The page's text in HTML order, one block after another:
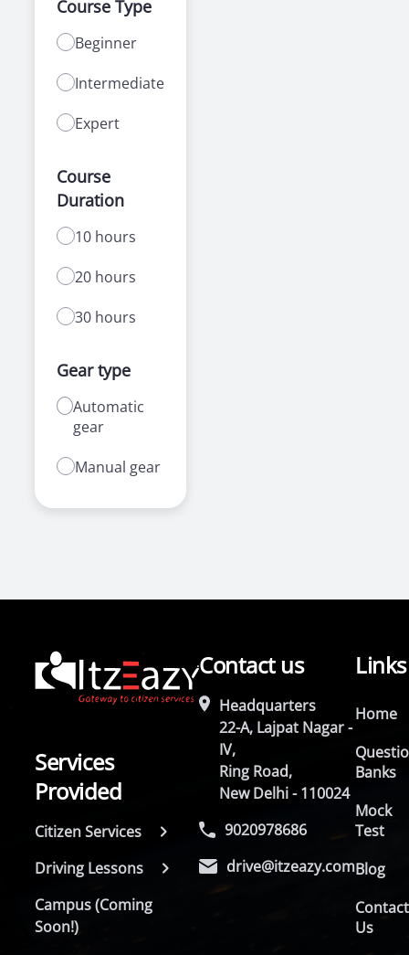
Course Type
Beginner
Intermediate
Expert
Course
Duration
10 hours
20 hours
30 hours
Gear type
Automatic
gear
Manual gear
Services
Provided
Citizen Services
Driving Lessons
Campus (Coming
Soon!)
Contact us
Headquarters
22-A, Lajpat Nagar -
IV,
Ring Road,
New Delhi - 110024
9020978686
drive@itzeazy.com
Links
Home
Banks
Mock
Test
Blog
Contact
Us